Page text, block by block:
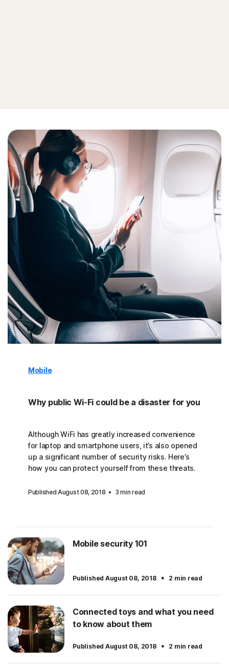
Mobile
Why public Wi-Fi could be a disaster for you
Although WiFi has greatly increased convenience
for laptop and smartphone users, it’s also opened
up a significant number of security risks. Here’s
how you can protect yourself from these threats.
Published August 08, 2018 3 min read
Mobile security 101
Published August 08, 2018 · 2 min read
Connected toys and what you need
to know about them
Published August 08, 2018 · 2 min read